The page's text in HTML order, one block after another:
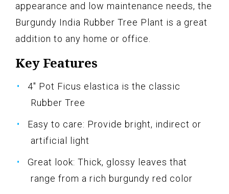
appearance and low maintenance needs, the
Burgundy India Rubber Tree Plant is a great
addition to any home or office.
Key Features
4" Pot Ficus elastica is the classic
Rubber Tree
Easy to care: Provide bright, indirect or
artificial light
Great look: Thick, glossy leaves that
range from a rich burgundy red color